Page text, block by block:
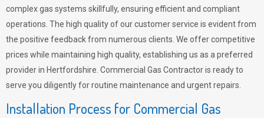
complex gas systems skillfully, ensuring efficient and compliant
operations. The high quality of our customer service is evident from
the positive feedback from numerous clients. We offer competitive
prices while maintaining high quality, establishing us as a preferred
provider in Hertfordshire. Commercial Gas Contractor is ready to
serve you diligently for routine maintenance and urgent repairs.
Installation Process for Commercial Gas